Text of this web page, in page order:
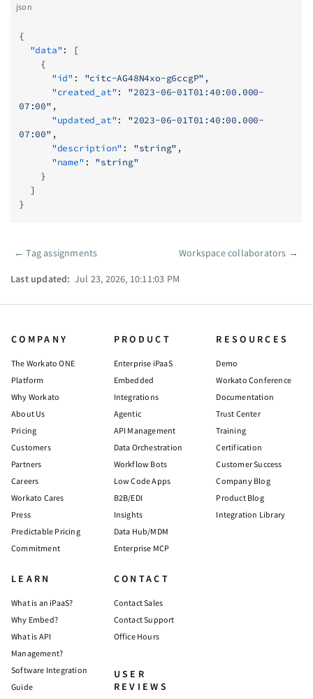
json
{
  "data"
: [
    {
      "id"
: "citc-AG48N4xo-g6ccgP" ,
      "created_at"
: "2023-06-01T01:40:00.000-
07:00" ,
      "updated_at"
: "2023-06-01T01:40:00.000-
07:00" ,
      "description"
: "string" ,
      "name"
: "string"
    }
  ]
}
Pager
←Tag assignments Workspace collaborators →
Last updated: Jul 23, 2026, 10:11:03 PM
COMPANY
The Workato ONE
Platform
Why Workato
About Us
Pricing
Customers
Partners
Careers
Workato Cares
Press
Predictable Pricing
Commitment
PRODUCT
Enterprise iPaaS
Embedded
Integrations
Agentic
API Management
Data Orchestration
Workflow Bots
Low Code Apps
B2B/EDI
Insights
Data Hub/MDM
Enterprise MCP
RESOURCES
Demo
Workato Conference
Documentation
Trust Center
Training
Certification
Customer Success
Company Blog
Product Blog
Integration Library
LEARN
What is an iPaaS?
Why Embed?
What is API
Management?
Software Integration
Guide
CONTACT
Contact Sales
Contact Support
Office Hours
USER
REVIEWS